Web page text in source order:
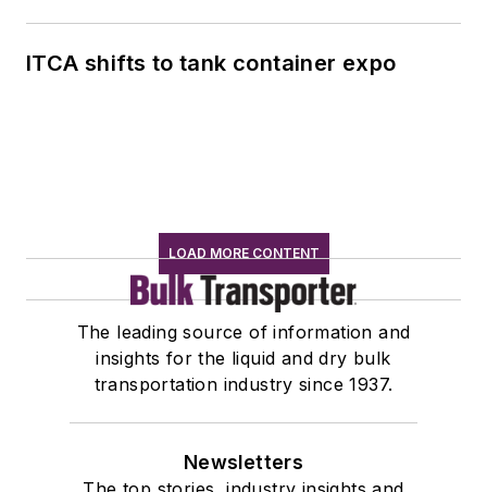
ITCA shifts to tank container expo
LOAD MORE CONTENT
The leading source of information and
insights for the liquid and dry bulk
transportation industry since 1937.
Newsletters